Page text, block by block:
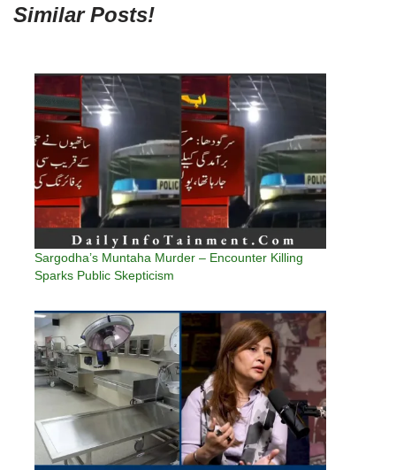
Similar Posts!
Sargodha’s Muntaha Murder – Encounter Killing
Sparks Public Skepticism